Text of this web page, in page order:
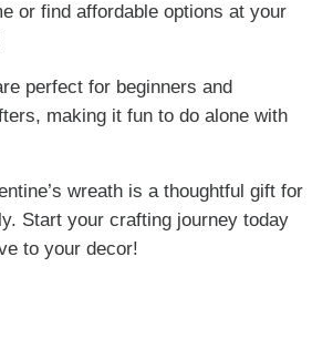
or find affordable options at your
perfect for beginners and
making it fun to do alone with
wreath is a thoughtful gift for
Start your crafting journey today
to your decor!